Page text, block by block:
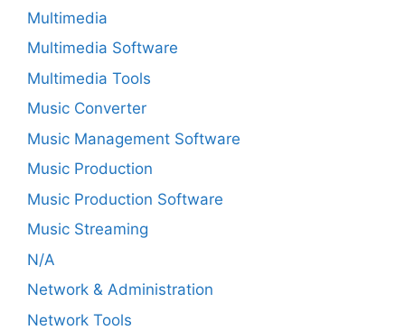
Multimedia
Multimedia Software
Multimedia Tools
Music Converter
Music Management Software
Music Production
Music Production Software
Music Streaming
N/A
Network & Administration
Network Tools